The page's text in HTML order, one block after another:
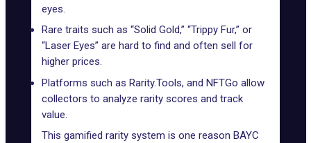
eyes.
Rare traits such as “Solid Gold,” “Trippy Fur,” or
“Laser Eyes” are hard to find and often sell for
higher prices.
Platforms such as Rarity.Tools, and NFTGo allow
collectors to analyze rarity scores and track
value.
This gamified rarity system is one reason BAYC